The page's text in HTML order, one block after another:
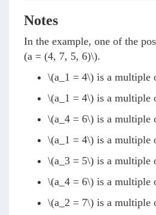
Notes
In the example, one of the
(a = (4, 7, 5, 6)\).
\(a_1 = 4\) is a multiple
\(a_1 = 4\) is a multiple
\(a_4 = 6\) is a multiple
\(a_1 = 4\) is a multiple
\(a_3 = 5\) is a multiple
\(a_4 = 6\) is a multiple
\(a_2 = 7\) is a multiple